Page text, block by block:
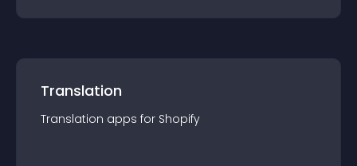
Translation
Translation apps for Shopify